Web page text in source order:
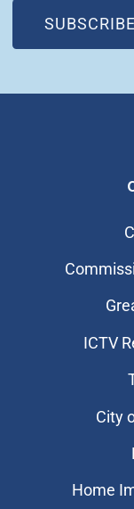
SUBSCRIBE
(OPEN IN
​ICTV
City
Home